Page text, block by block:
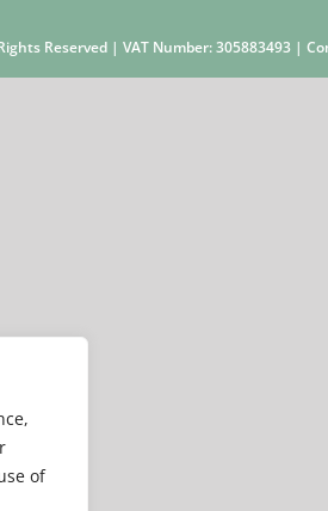
of
Reserved | VAT Number: 305883493 |